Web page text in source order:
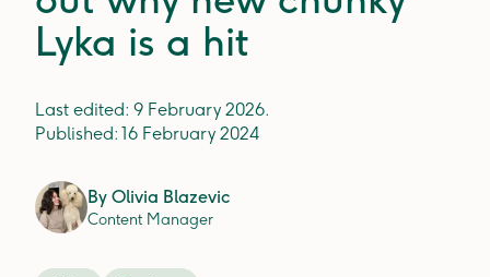
Lyka is a hit
Last edited: 9 February 2026.
Published: 16 February 2024
By Olivia Blazevic
Content Manager